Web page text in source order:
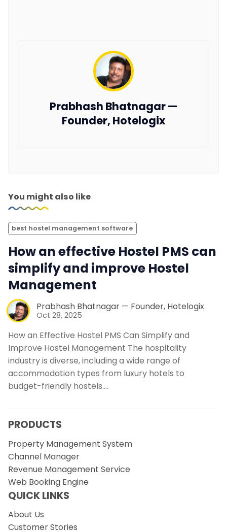
Prabhash Bhatnagar —
Founder, Hotelogix
You might also like
best hostel management software
How an effective Hostel PMS can
simplify and improve Hostel
Management
Prabhash Bhatnagar — Founder, Hotelogix
Oct 28, 2025
How an Effective Hostel PMS Can Simplify and
Improve Hostel Management The hospitality
industry is diverse, including a wide range of
accommodation types from luxury hotels to
budget-friendly hostels.…
PRODUCTS
Property Management System
Channel Manager
Revenue Management Service
Web Booking Engine
QUICK LINKS
About Us
Customer Stories